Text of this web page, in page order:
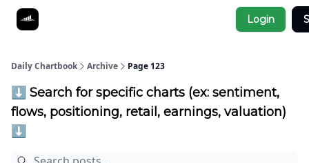
Login
Daily Chartbook Archive Page 123
⬇️ Search for specific charts (ex: sentiment,
flows, positioning, retail, earnings, valuation)
⬇️